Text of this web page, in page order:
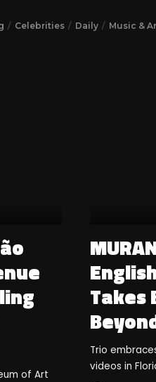
Celebrities Daily Music &
of Art
Takes
Trio
videos in